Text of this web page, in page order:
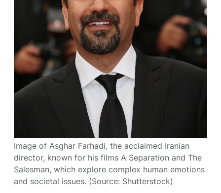
Image of Asghar Farhadi, the acclaimed Iranian
director, known for his films A Separation and The
Salesman, which explore complex human emotions
and societal issues. (Source: Shutterstock)